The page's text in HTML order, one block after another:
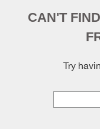
CAN'T
Try